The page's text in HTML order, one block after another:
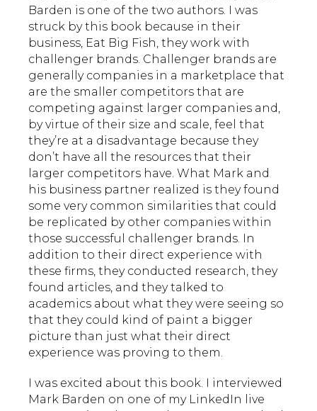
Barden is one of the two authors. I was
struck by this book because in their
business, Eat Big Fish, they work with
challenger brands. Challenger brands are
generally companies in a marketplace that
are the smaller competitors that are
competing against larger companies and,
by virtue of their size and scale, feel that
they’re at a disadvantage because they
don’t have all the resources that their
larger competitors have. What Mark and
his business partner realized is they found
some very common similarities that could
be replicated by other companies within
those successful challenger brands. In
addition to their direct experience with
these firms, they conducted research, they
found articles, and they talked to
academics about what they were seeing so
that they could kind of paint a bigger
picture than just what their direct
experience was proving to them.
I was excited about this book. I interviewed
Mark Barden on one of my LinkedIn live